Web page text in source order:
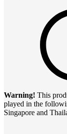
Warning! This
played in the
Singapore and